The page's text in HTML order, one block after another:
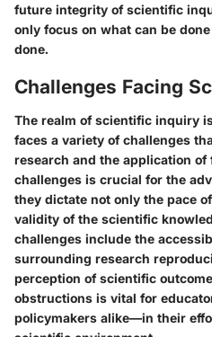
future integrity of scientific
only focus on what can be
done.
Challenges Facing
The realm of scientific inquiry
faces a variety of challenges
research and the application
challenges is crucial for the
they dictate not only the pace
validity of the scientific
challenges include the
surrounding research
perception of scientific
obstructions is vital for
policymakers alike—in their